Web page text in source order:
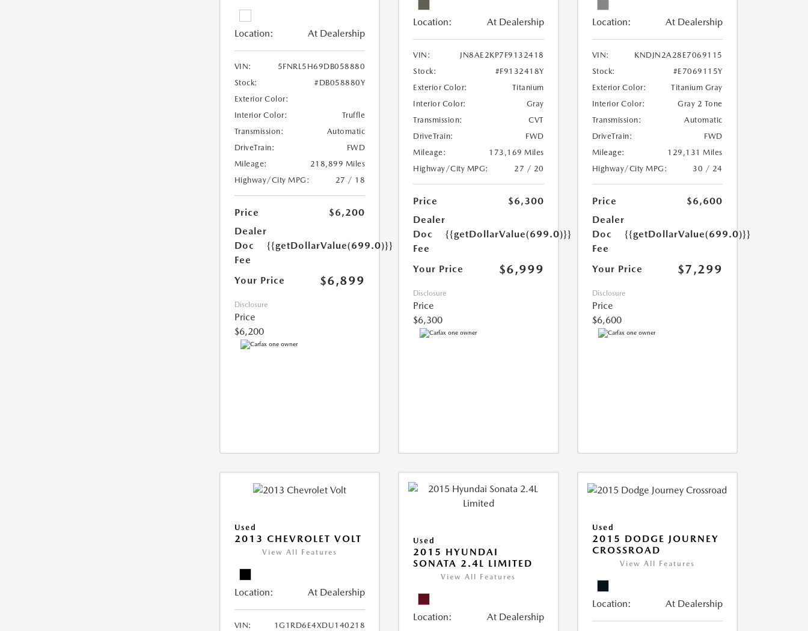
Location: At Dealership
VIN:
5FNRL5H69DB058880
Stock:
#DB058880Y
Exterior Color:
Interior Color:
Truffle
Transmission:
Automatic
DriveTrain:
FWD
Mileage:
218,899 Miles
Highway/City MPG:
27 / 18
Price
$6,200
Dealer
Doc
Fee
{{getDollarValue(699.0)}}
Your Price $6,899
Disclosure
Price
$6,200
Location: At Dealership
VIN:
JN8AE2KP7F9132418
Stock:
#F9132418Y
Exterior Color:
Titanium
Interior Color:
Gray
Transmission:
CVT
DriveTrain:
FWD
Mileage:
173,169 Miles
Highway/City MPG:
27 / 20
Price
$6,300
Dealer
Doc
Fee
{{getDollarValue(699.0)}}
Your Price $6,999
Disclosure
Price
$6,300
Location: At Dealership
VIN:
KNDJN2A28E7069115
Stock:
#E7069115Y
Exterior Color:
Titanium Gray
Interior Color:
Gray 2 Tone
Transmission:
Automatic
DriveTrain:
FWD
Mileage:
129,131 Miles
Highway/City MPG:
30 / 24
Price
$6,600
Dealer
Doc
Fee
{{getDollarValue(699.0)}}
Your Price $7,299
Disclosure
Price
$6,600
Used
2013 CHEVROLET VOLT
View All Features
Location: At Dealership
VIN:
1G1RD6E4XDU140218
Used
2015 HYUNDAI
SONATA 2.4L LIMITED
View All Features
Location: At Dealership
Used
2015 DODGE JOURNEY
CROSSROAD
View All Features
Location: At Dealership